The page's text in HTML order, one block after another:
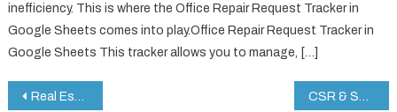
inefficiency. This is where the Office Repair Request Tracker in
Google Sheets comes into play.Office Repair Request Tracker in
Google Sheets This tracker allows you to manage, […]
Post
Real Estate Sales Performance Dashboard in Google Sheets